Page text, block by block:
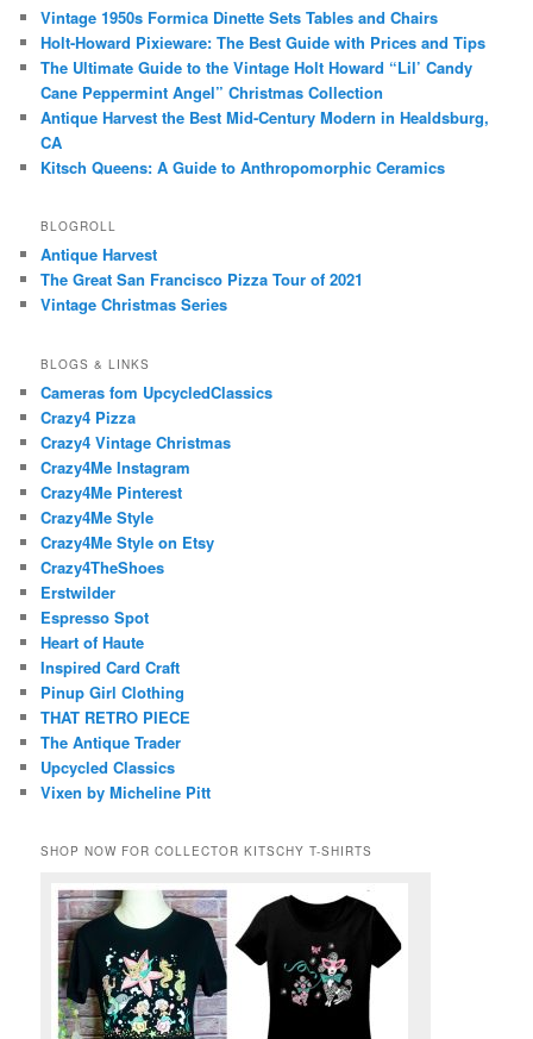
Vintage 1950s Formica Dinette Sets Tables and Chairs
Holt-Howard Pixieware: The Best Guide with Prices and Tips
The Ultimate Guide to the Vintage Holt Howard “Lil’ Candy
Cane Peppermint Angel” Christmas Collection
Antique Harvest the Best Mid-Century Modern in Healdsburg,
CA
Kitsch Queens: A Guide to Anthropomorphic Ceramics
BLOGROLL
Antique Harvest
The Great San Francisco Pizza Tour of 2021
Vintage Christmas Series
BLOGS & LINKS
Cameras fom UpcycledClassics
Crazy4 Pizza
Crazy4 Vintage Christmas
Crazy4Me Instagram
Crazy4Me Pinterest
Crazy4Me Style
Crazy4Me Style on Etsy
Crazy4TheShoes
Erstwilder
Espresso Spot
Heart of Haute
Inspired Card Craft
Pinup Girl Clothing
THAT RETRO PIECE
The Antique Trader
Upcycled Classics
Vixen by Micheline Pitt
SHOP NOW FOR COLLECTOR KITSCHY T-SHIRTS